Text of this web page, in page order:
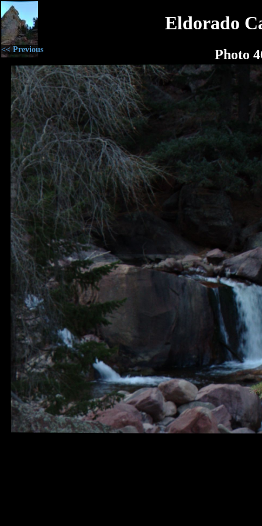
<< Previous
Eldorado
Photo